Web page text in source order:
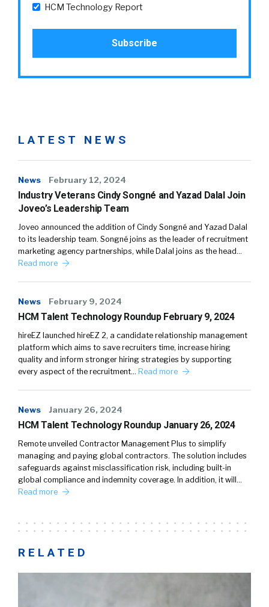
HCM Technology Report
LATEST NEWS
News February 12, 2024
Industry Veterans Cindy Songné and Yazad Dalal Join
Joveo’s Leadership Team
Joveo announced the addition of Cindy Songné and Yazad Dalal
to its leadership team. Songné joins as the leader of recruitment
marketing agency partnerships, while Dalal joins as the head…
Read more
News February 9, 2024
HCM Talent Technology Roundup February 9, 2024
hireEZ launched hireEZ 2, a candidate relationship management
platform which aims to save recruiters time, increase hiring
quality and inform stronger hiring strategies by supporting
every aspect of the recruitment… Read more
News January 26, 2024
HCM Talent Technology Roundup January 26, 2024
Remote unveiled Contractor Management Plus to simplify
managing and paying global contractors. The solution includes
safeguards against misclassification risk, including built-in
global compliance and indemnity coverage. In addition, it will…
Read more
RELATED